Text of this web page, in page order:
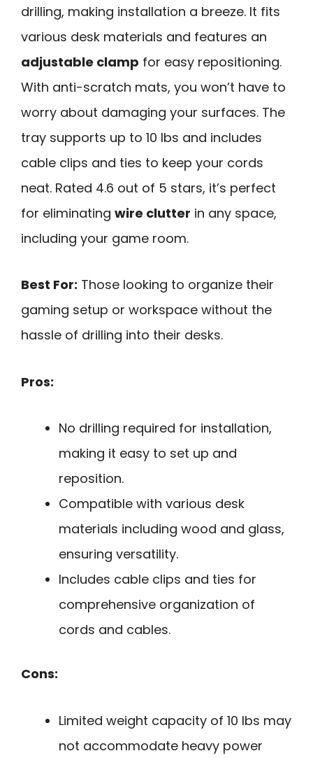
drilling, making installation a breeze. It fits
various desk materials and features an
adjustable clamp for easy repositioning.
With anti-scratch mats, you won’t have to
worry about damaging your surfaces. The
tray supports up to 10 lbs and includes
cable clips and ties to keep your cords
neat. Rated 4.6 out of 5 stars, it’s perfect
for eliminating wire clutter in any space,
including your game room.
Best For: Those looking to organize their
gaming setup or workspace without the
hassle of drilling into their desks.
Pros:
No drilling required for installation,
making it easy to set up and
reposition.
Compatible with various desk
materials including wood and glass,
ensuring versatility.
Includes cable clips and ties for
comprehensive organization of
cords and cables.
Cons:
Limited weight capacity of 10 lbs may
not accommodate heavy power